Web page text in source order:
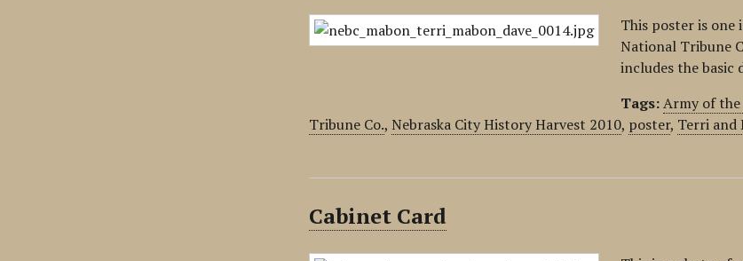
This poster is one
National Tribune
includes the
Tags:Army of
Tribune Co.,Nebraska City History Harvest 2010, poster, Terri and
Cabinet Card